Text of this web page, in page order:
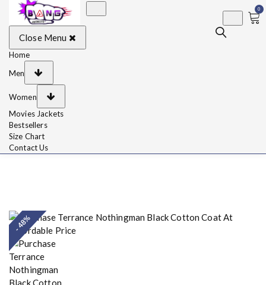
BangJackets
Leather Jackets, Coat,
Movie Jackets, Trench
Coat for Men and for
Women
0
Close Menu
Home
Men
Women
Movies Jackets
Bestsellers
Size Chart
Contact Us
- 48%